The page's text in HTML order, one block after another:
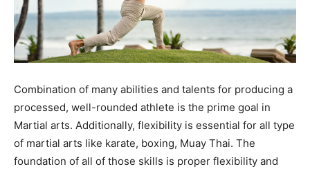
Combination of many abilities and talents for producing a
processed, well-rounded athlete is the prime goal in
Martial arts. Additionally, flexibility is essential for all type
of martial arts like karate, boxing, Muay Thai. The
foundation of all of those skills is proper flexibility and